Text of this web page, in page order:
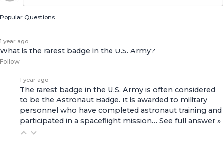
Popular Questions
1 year ago
What is the rarest badge in the U.S. Army?
Follow
1 year ago
The rarest badge in the U.S. Army is often considered
to be the Astronaut Badge. It is awarded to military
personnel who have completed astronaut training and
participated in a spaceflight mission… See full answer »